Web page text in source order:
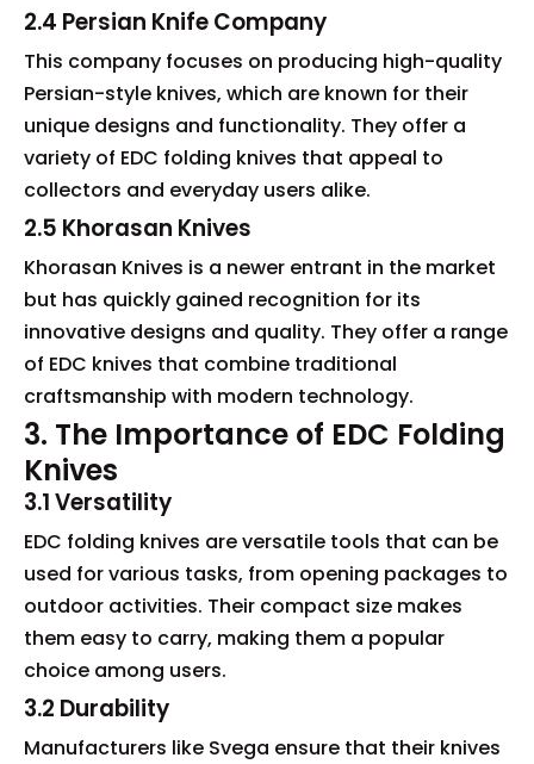
2.4 Persian Knife Company
This company focuses on producing high-quality
Persian-style knives, which are known for their
unique designs and functionality. They offer a
variety of EDC folding knives that appeal to
collectors and everyday users alike.
2.5 Khorasan Knives
Khorasan Knives is a newer entrant in the market
but has quickly gained recognition for its
innovative designs and quality. They offer a range
of EDC knives that combine traditional
craftsmanship with modern technology.
3. The Importance of EDC Folding
Knives
3.1 Versatility
EDC folding knives are versatile tools that can be
used for various tasks, from opening packages to
outdoor activities. Their compact size makes
them easy to carry, making them a popular
choice among users.
3.2 Durability
Manufacturers like Svega ensure that their knives